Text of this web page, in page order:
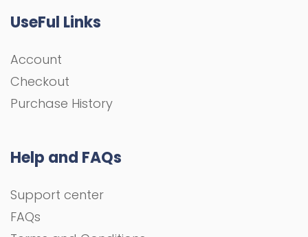
UseFul Links
Account
Checkout
Purchase History
Help and FAQs
Support center
FAQs